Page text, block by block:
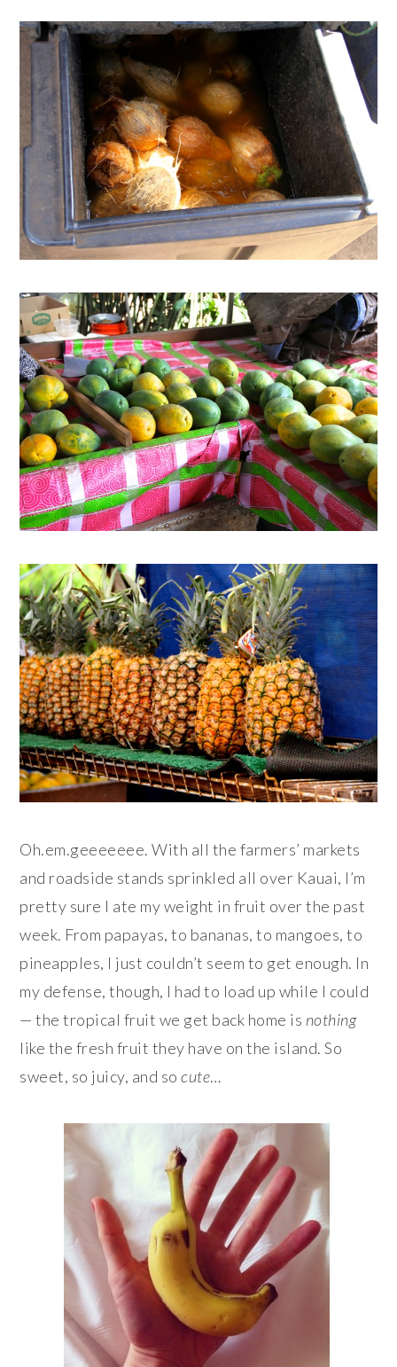
Oh.em.geeeeeee. With all the farmers’ markets
and roadside stands sprinkled all over Kauai, I’m
pretty sure I ate my weight in fruit over the past
week. From papayas, to bananas, to mangoes, to
pineapples, I just couldn’t seem to get enough. In
my defense, though, I had to load up while I could
— the tropical fruit we get back home is nothing
like the fresh fruit they have on the island. So
sweet, so juicy, and socute…